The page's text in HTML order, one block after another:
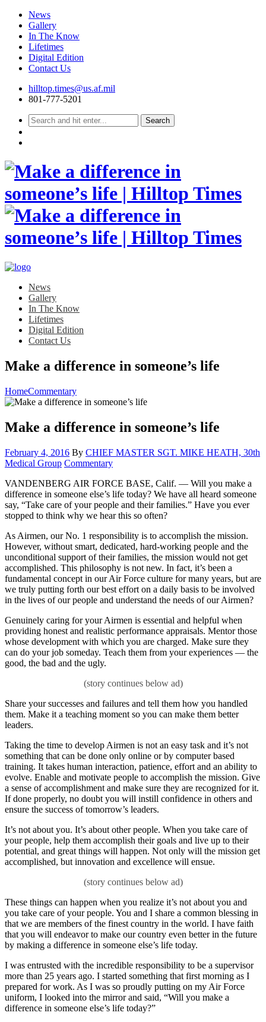
News
Gallery
In The Know
Lifetimes
Digital Edition
Contact Us
Skip
hilltop.times@us.af.mil
801-777-5201
News
Gallery
In The Know
Lifetimes
Digital Edition
Contact Us
Make a difference in someone’s life
HomeCommentary
Make a difference in someone’s life
Posted
on
February 4, 2016 By CHIEF MASTER SGT. MIKE HEATH, 30th
Medical Group Category:
Commentary
VANDENBERG AIR FORCE BASE, Calif. — Will you make a
difference in someone else’s life today? We have all heard someone
say, “Take care of your people and their families.” Have you ever
stopped to think why we hear this so often?
As Airmen, our No. 1 responsibility is to accomplish the mission.
However, without smart, dedicated, hard-working people and the
unconditional support of their families, the mission would not get
accomplished. This philosophy is not new. In fact, it’s been a
fundamental concept in our Air Force culture for many years, but are
we truly putting forth our best effort on a daily basis to be involved
in the lives of our people and understand the needs of our Airmen?
Genuinely caring for your Airmen is essential and helpful when
providing honest and realistic performance appraisals. Mentor those
whose development with which you are charged. Make sure they
can do your job someday. Teach them from your experiences — the
good, the bad and the ugly.
Share your successes and failures and tell them how you handled
them. Make it a teaching moment so you can make them better
leaders.
Taking the time to develop Airmen is not an easy task and it’s not
something that can be done only online or by computer based
training. It takes human interaction, patience, effort and an ability to
evolve. Enable and motivate people to accomplish the mission. Give
a sense of accomplishment and make sure they are recognized for it.
If done properly, no doubt you will instill confidence in others and
ensure the success of tomorrow’s leaders.
It’s not about you. It’s about other people. When you take care of
your people, help them accomplish their goals and live up to their
potential, and great things will happen. Not only will the mission get
accomplished, but innovation and excellence will ensue.
These things can happen when you realize it’s not about you and
you take care of your people. You and I share a common blessing in
that we are members of the finest country in the world. I have faith
that you will endeavor to make our country even better in the future
by making a difference in someone else’s life today.
I was entrusted with the incredible responsibility to be a supervisor
more than 25 years ago. I started something that first morning as I
prepared for work. As I was so proudly putting on my Air Force
uniform, I looked into the mirror and said, “Will you make a
difference in someone else’s life today?”